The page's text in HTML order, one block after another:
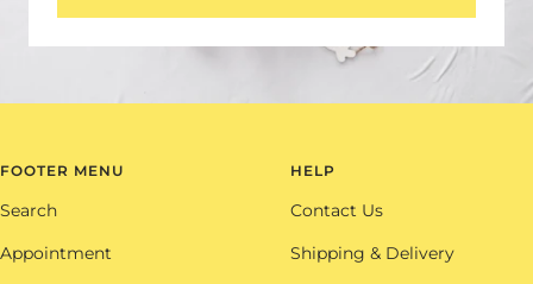
FOOTER MENU
Search
Appointment
HELP
Contact Us
Shipping & Delivery